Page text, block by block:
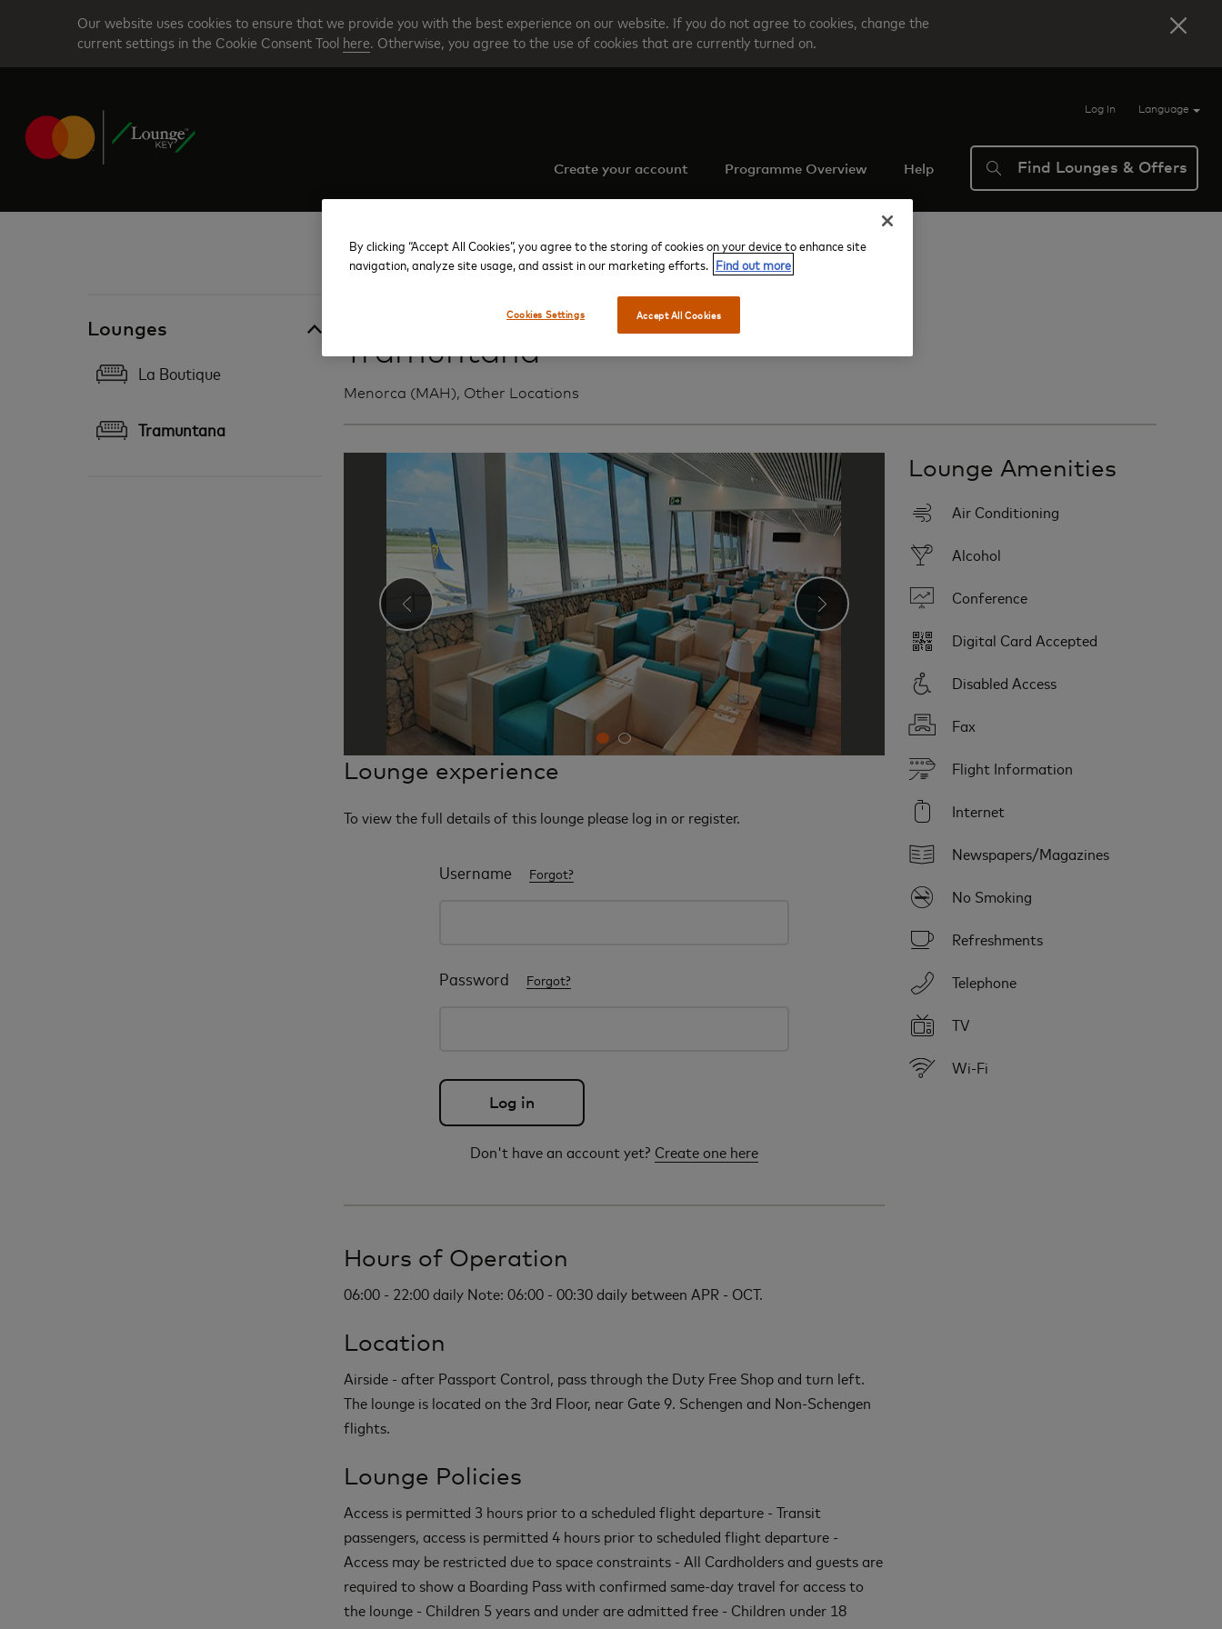
main
Our website uses cookies to ensure that we provide you with the best experience on our website. If you do not agree to cookies, change the
current settings in the Cookie Consent Tool here. Otherwise, you agree to the use of cookies that are currently turned on.
Log In Language
Create your account Programme Overview Help Find Lounges & Offers
Lounges
La Boutique
Tramuntana
Tramuntana
Menorca (MAH), Other Locations
‹ ›
Lounge experience
To view the full details of this lounge please log in or register.
Username Forgot?
Password Forgot?
Don't have an account yet? Create one here
Hours of Operation
06:00 - 22:00 daily Note: 06:00 - 00:30 daily between APR - OCT.
Location
Airside - after Passport Control, pass through the Duty Free Shop and turn left.
The lounge is located on the 3rd Floor, near Gate 9. Schengen and Non-Schengen
flights.
Lounge Policies
Access is permitted 3 hours prior to a scheduled flight departure - Transit
passengers, access is permitted 4 hours prior to scheduled flight departure -
Access may be restricted due to space constraints - All Cardholders and guests are
required to show a Boarding Pass with confirmed same-day travel for access to
the lounge - Children 5 years and under are admitted free - Children under 18
Lounge Amenities
Air Conditioning
Alcohol
Conference
Digital Card Accepted
Disabled Access
Fax
Flight Information
Internet
Newspapers/Magazines
No Smoking
Refreshments
Telephone
TV
Wi-Fi
By clicking “Accept All Cookies”, you agree to the storing of cookies on your device to enhance site
navigation, analyze site usage, and assist in our marketing efforts. Find out more
Accept All Cookies
Cookies Settings